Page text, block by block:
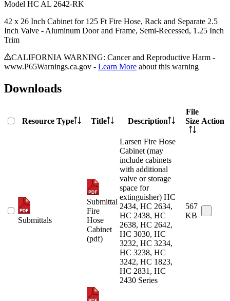
Model HC AL 2642-RK
42 x 26 Inch Cabinet for 125 Ft Fire Hose, Rack and Separate 2.5
Inch Valve - Aluminum Door and Frame, Semi-Recessed, 1.25 Inch
Trim
CALIFORNIA WARNING: Cancer and Reproductive Harm -
www.P65Warnings.ca.gov - Learn More about this warning
Downloads
Resource Type Title Description
File
Size Action
Submittals
Submittal
Fire
Hose
Cabinet
(pdf)
Larsen Fire Hose
Cabinet (may
include cabinets
with additional
valve or storage
space for
extinguisher) HC
2434, HC 2634,
HC 2438, HC
2638, HC 2642,
HC 3030, HC
3232, HC 3234,
HC 3238, HC
3242, HC 1823,
HC 2831, HC
2430 Series
567
KB